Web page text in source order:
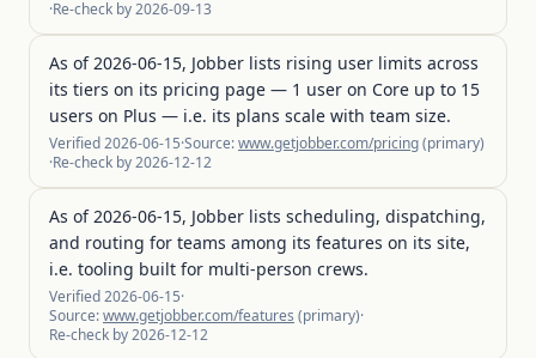
·Re-check by2026-09-13
As of 2026-06-15, Jobber lists rising user limits across
its tiers on its pricing page — 1 user on Core up to 15
users on Plus — i.e. its plans scale with team size.
Verified2026-06-15·Source:www.getjobber.com/pricing(primary)
·Re-check by2026-12-12
As of 2026-06-15, Jobber lists scheduling, dispatching,
and routing for teams among its features on its site,
i.e. tooling built for multi-person crews.
Verified2026-06-15·
Source:www.getjobber.com/features (primary)·
Re-check by2026-12-12